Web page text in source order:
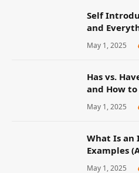
Self
and
May 1, 2025
Has vs.
and How
May 1, 2025
What Is an
Examples
May 1, 2025